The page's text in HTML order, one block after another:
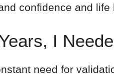
confidence and
I
need for